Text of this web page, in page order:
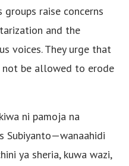
raise concerns
and the
voices. They urge that
not be allowed to erode
ni pamoja na
Subiyanto—wanaahidi
ya sheria, kuwa wazi,